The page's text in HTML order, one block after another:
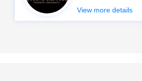
View more details